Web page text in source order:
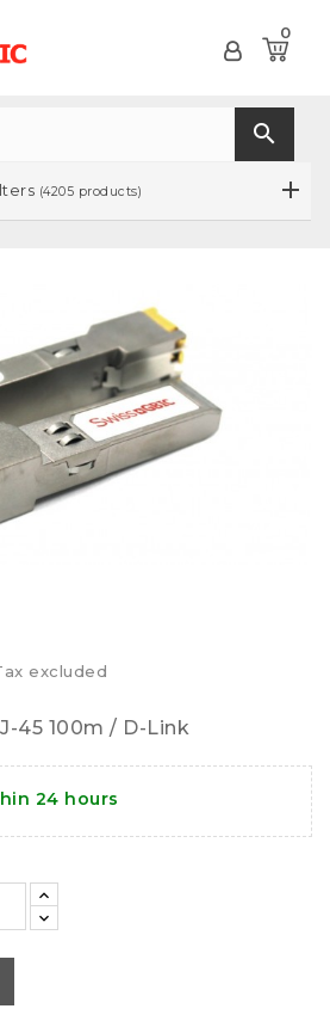
0
search
(4205 products)
excluded
45 100m / D-Link
24 hours